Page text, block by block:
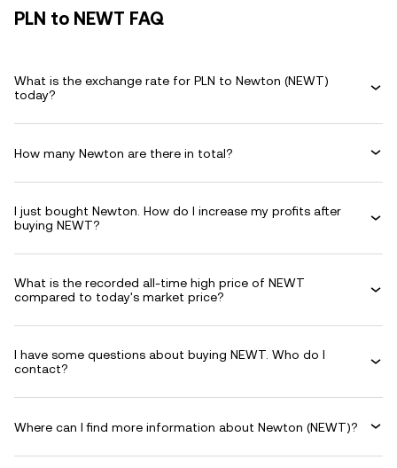
PLN to NEWT FAQ
What is the exchange rate for PLN to Newton (NEWT)
today?
How many Newton are there in total?
I just bought Newton. How do I increase my profits after
buying NEWT?
What is the recorded all-time high price of NEWT
compared to today's market price?
I have some questions about buying NEWT. Who do I
contact?
Where can I find more information about Newton (NEWT)?